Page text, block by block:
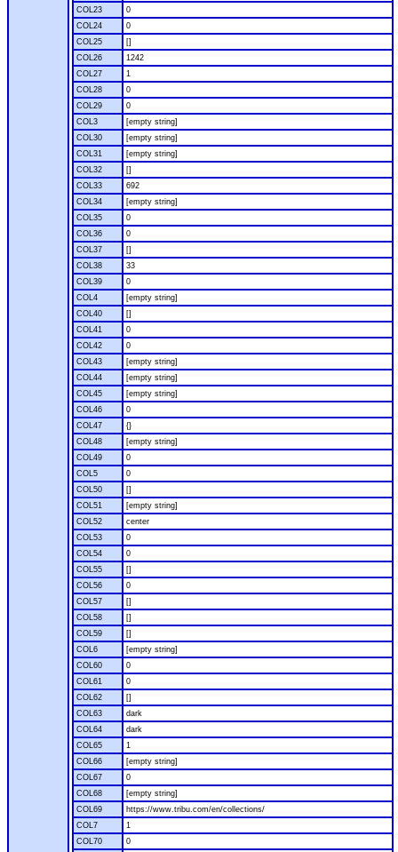
COL23
0
COL24
0
COL25
[]
COL26
1242
COL27
1
COL28
0
COL29
0
COL3
[empty string]
COL30
[empty string]
COL31
[empty string]
COL32
[]
COL33
692
COL34
[empty string]
COL35
0
COL36
0
COL37
[]
COL38
33
COL39
0
COL4
[empty string]
COL40
[]
COL41
0
COL42
0
COL43
[empty string]
COL44
[empty string]
COL45
[empty string]
COL46
0
COL47
{}
COL48
[empty string]
COL49
0
COL5
0
COL50
[]
COL51
[empty string]
COL52
center
COL53
0
COL54
0
COL55
[]
COL56
0
COL57
[]
COL58
[]
COL59
[]
COL6
[empty string]
COL60
0
COL61
0
COL62
[]
COL63
dark
COL64
dark
COL65
1
COL66
[empty string]
COL67
0
COL68
[empty string]
COL69
https://www.tribu.com/en/collections/
COL7
1
COL70
0